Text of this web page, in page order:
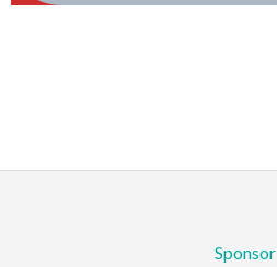
Sponsor